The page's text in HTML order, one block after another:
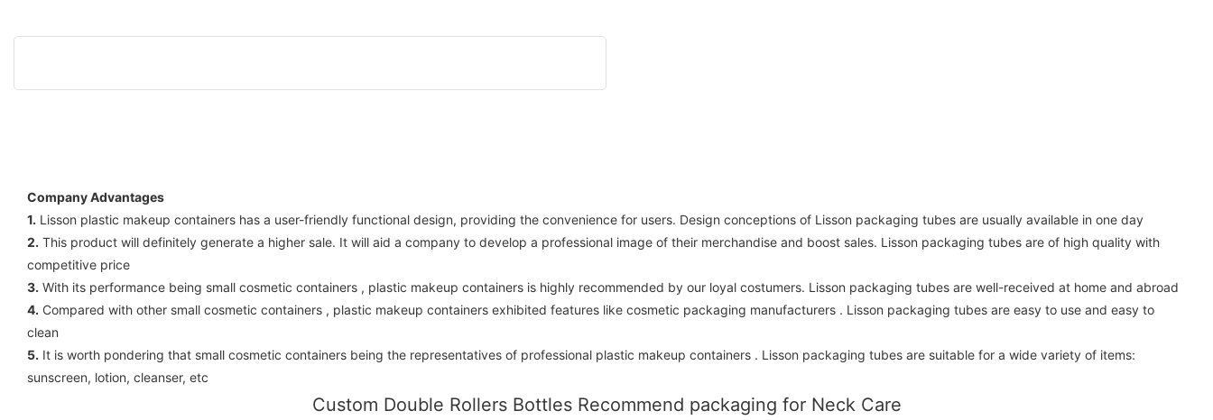
Company Advantages
1. Lisson plastic makeup containers has a user-friendly functional design, providing the convenience for users. Design conceptions of Lisson packaging tubes are usually available in one day
2. This product will definitely generate a higher sale. It will aid a company to develop a professional image of their merchandise and boost sales. Lisson packaging tubes are of high quality with
competitive price
3. With its performance being small cosmetic containers , plastic makeup containers is highly recommended by our loyal costumers. Lisson packaging tubes are well-received at home and abroad
4. Compared with other small cosmetic containers , plastic makeup containers exhibited features like cosmetic packaging manufacturers . Lisson packaging tubes are easy to use and easy to
clean
5. It is worth pondering that small cosmetic containers being the representatives of professional plastic makeup containers . Lisson packaging tubes are suitable for a wide variety of items:
sunscreen, lotion, cleanser, etc
Custom Double Rollers Bottles Recommend packaging for Neck Care